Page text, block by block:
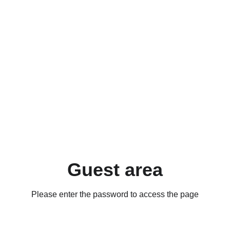
Guest area
Please enter the password to access the page